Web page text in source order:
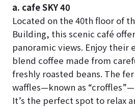
a. cafe SKY 40
Located on the 40th floor of
Building, this scenic café
panoramic views. Enjoy their
blend coffee made from
freshly roasted beans. The
waffles—known as
It’s the perfect spot to relax